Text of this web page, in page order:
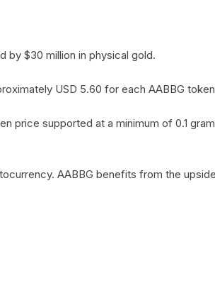
by $30 million in physical gold.
USD 5.60 for each AABBG
price supported at a minimum of 0.1
AABBG benefits from the